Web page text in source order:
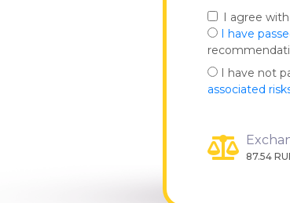
I agree with
I have
I have not
associated
87.54